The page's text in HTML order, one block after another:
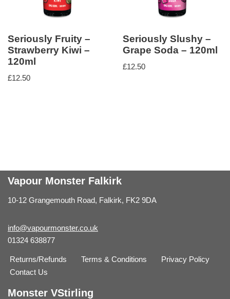
Seriously Fruity –
Strawberry Kiwi –
120ml
£12.50
Seriously Slushy –
Grape Soda – 120ml
£12.50
Vapour Monster Falkirk
10-12 Grangemouth Road, Falkirk, FK2 9DA
info@vapourmonster.co.uk
01324 638877
Returns/Refunds Terms & Conditions
Privacy Policy
Contact Us
Monster VStirling